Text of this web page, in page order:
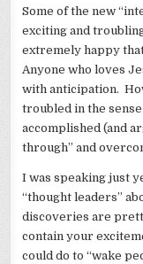
Some of the new
exciting and
extremely happy
Anyone who loves
with anticipation.
troubled in the
accomplished (and
through” and
I was speaking just
“thought leaders”
discoveries are
contain your
could do to “wake